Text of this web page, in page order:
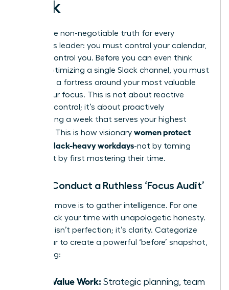
Work
Here is the non-negotiable truth for every
ambitious leader: you must control your calendar,
or it will control you. Before you can even think
about optimizing a single Slack channel, you must
first build a fortress around your most valuable
asset-your focus. This is not about reactive
damage control; it’s about proactively
architecting a week that serves your highest
priorities. This is how visionary women protect
focus in Slack-heavy workdays-not by taming
Slack, but by first mastering their time.
Step 1: Conduct a Ruthless ‘Focus Audit’
Your first move is to gather intelligence. For one
week, track your time with unapologetic honesty.
The goal isn’t perfection; it’s clarity. Categorize
every hour to create a powerful ‘before’ snapshot,
identifying:
High-Value Work: Strategic planning, team